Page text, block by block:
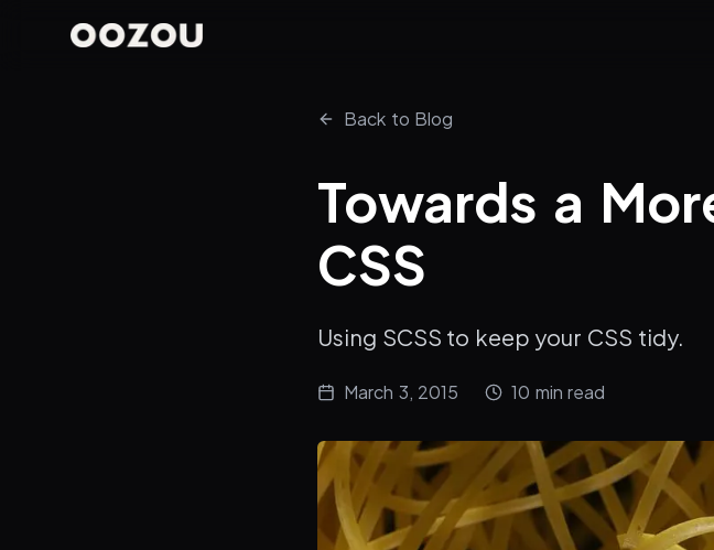
Back to Blog
Towards a
CSS
Using SCSS to keep your CSS tidy.
March 3, 2015 10 min read